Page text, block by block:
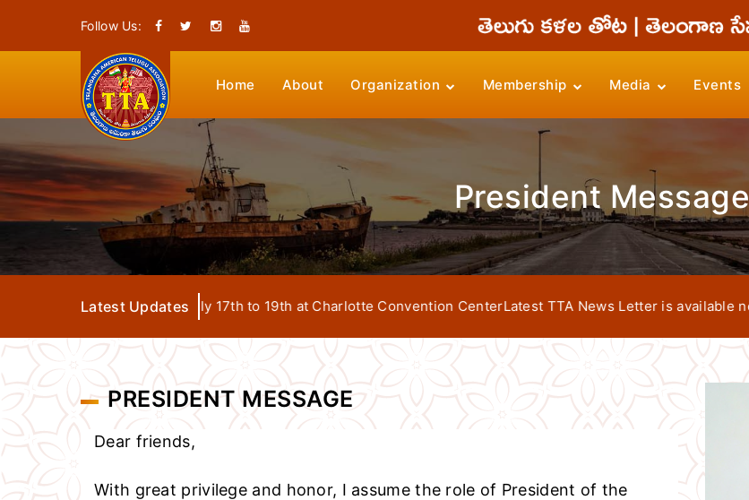
Follow Us:
Home About Organization Membership Media Events
President Message
Latest Updates
Convention from July 17th to 19th at Charlotte Convention Center Latest TTA News Letter is available now
PRESIDENT MESSAGE
Dear friends,
With great privilege and honor, I assume the role of President of the